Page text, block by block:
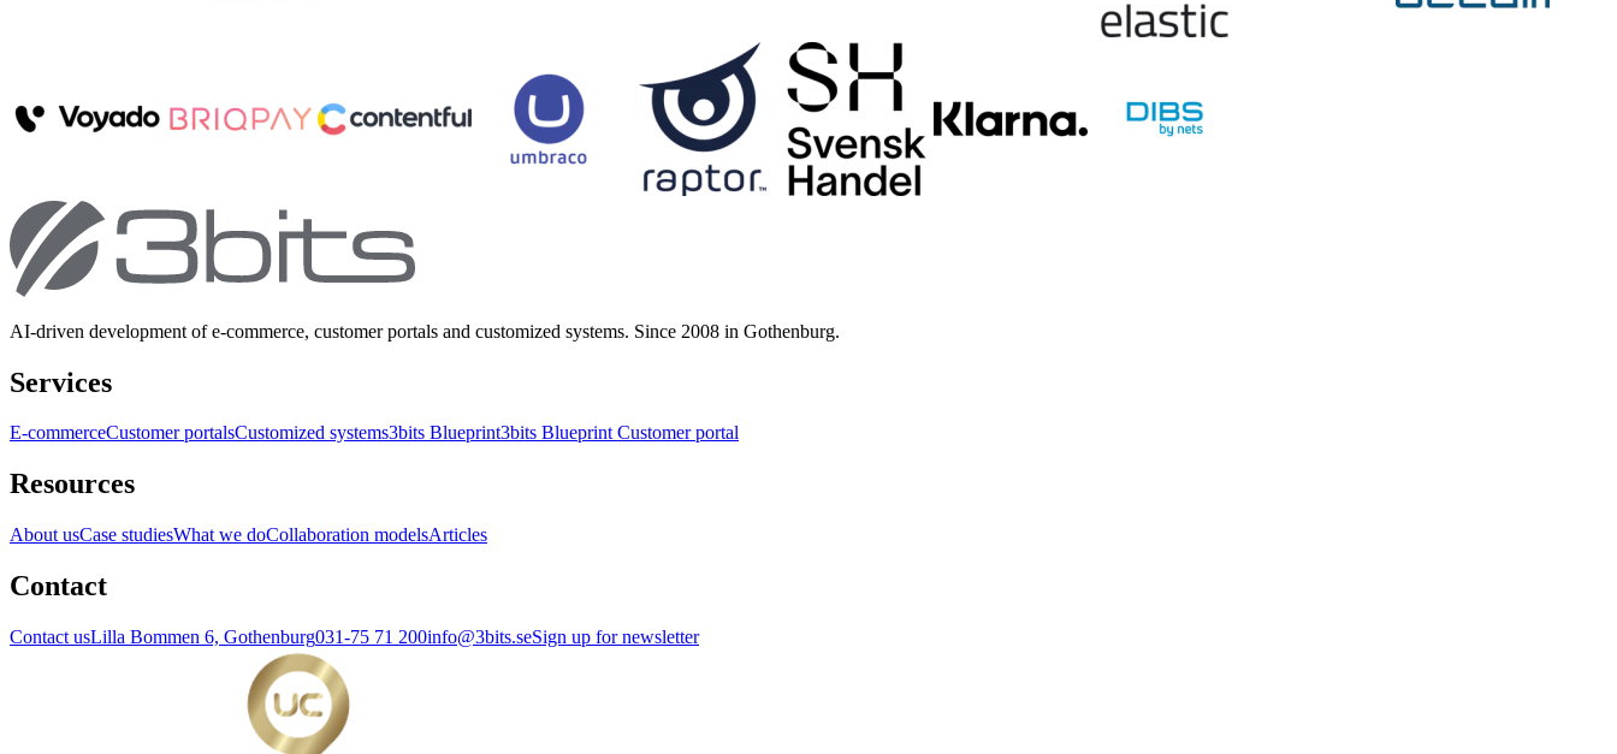
AI-driven development of e-commerce, customer portals and customized systems. Since 2008 in Gothenburg.
Services
E-commerceCustomer portalsCustomized systems3bits Blueprint3bits Blueprint Customer portal
Resources
About usCase studiesWhat we doCollaboration modelsArticles
Contact
Contact usLilla Bommen 6, Gothenburg031-75 71 200info@3bits.seSign up for newsletter